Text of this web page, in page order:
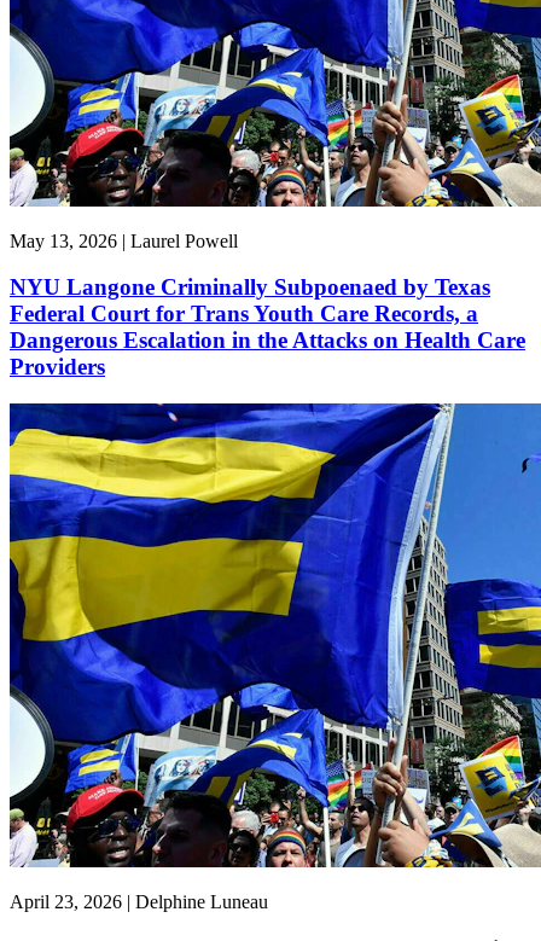
May 13, 2026 | Laurel Powell
NYU Langone Criminally Subpoenaed by Texas
Federal Court for Trans Youth Care Records, a
Dangerous Escalation in the Attacks on Health Care
Providers
April 23, 2026 | Delphine Luneau